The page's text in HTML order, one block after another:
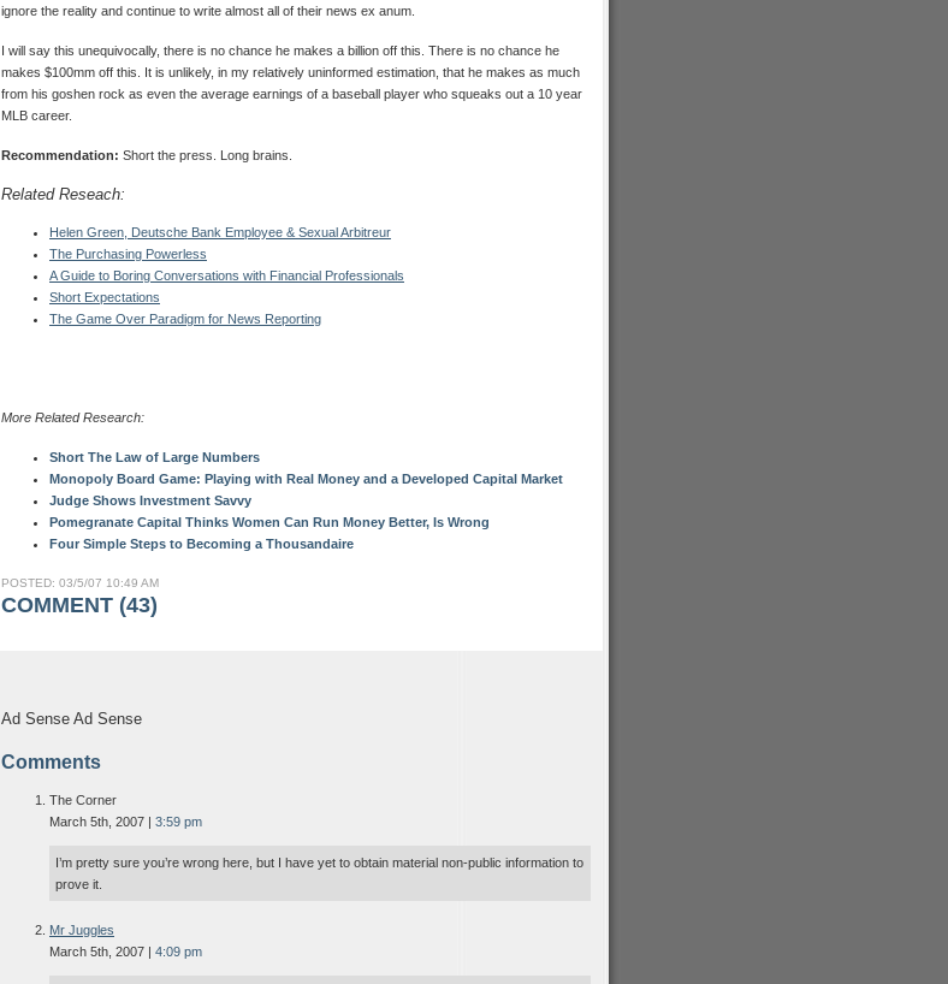
ignore the reality and continue to write almost all of their news ex anum.
I will say this unequivocally, there is no chance he makes a billion off this. There is no chance he
makes $100mm off this. It is unlikely, in my relatively uninformed estimation, that he makes as much
from his goshen rock as even the average earnings of a baseball player who squeaks out a 10 year
MLB career.
Recommendation: Short the press. Long brains.
Related Reseach:
Helen Green, Deutsche Bank Employee & Sexual Arbitreur
The Purchasing Powerless
A Guide to Boring Conversations with Financial Professionals
Short Expectations
The Game Over Paradigm for News Reporting
More Related Research:
Short The Law of Large Numbers
Monopoly Board Game: Playing with Real Money and a Developed Capital Market
Judge Shows Investment Savvy
Pomegranate Capital Thinks Women Can Run Money Better, Is Wrong
Four Simple Steps to Becoming a Thousandaire
POSTED: 03/5/07 10:49 AM
COMMENT (43)
Ad Sense Ad Sense
Comments
The Corner
March 5th, 2007 | 3:59 pm
I’m pretty sure you’re wrong here, but I have yet to obtain material non-public information to
prove it.
Mr Juggles
March 5th, 2007 | 4:09 pm